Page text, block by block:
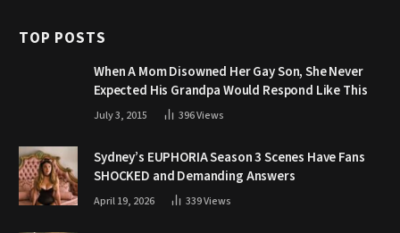
TOP POSTS
When A Mom Disowned Her Gay Son, She Never
Expected His Grandpa Would Respond Like This
July 3, 2015 396Views
Sydney’s EUPHORIA Season 3 Scenes Have Fans
SHOCKED and Demanding Answers
April 19, 2026 339Views